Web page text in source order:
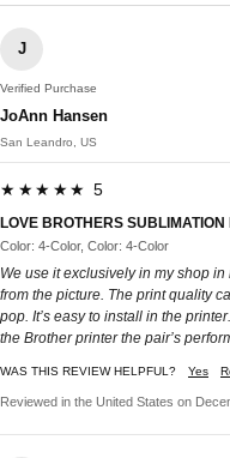
J
Verified Purchase
JoAnn Hansen
San Leandro, US
★★★★★ 5
LOVE BROTHERS SUBLIMATION
Color: 4-Color, Color: 4-Color
We use it exclusively in my shop
from the picture. The print quality
pop. It’s easy to install in the
the Brother printer the pair’s
WAS THIS REVIEW HELPFUL? Yes
Reviewed in the United States on